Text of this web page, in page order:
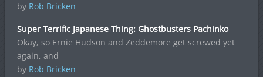
by Rob Bricken
Super Terrific Japanese Thing: Ghostbusters Pachinko
Okay, so Ernie Hudson and Zeddemore get screwed yet
again, and
by Rob Bricken